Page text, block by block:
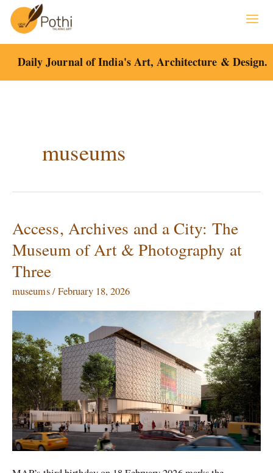
content
Daily Journal of India's Art, Architecture & Design.
museums
Access, Archives and a City: The
Museum of Art & Photography at
Three
museums/February 18, 2026
Access,
Archives
and
a
The
Museum
of
Art
&
Photography
at
Three